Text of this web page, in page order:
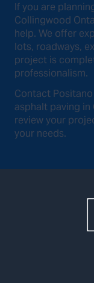
If you are
Collingwood
help. We offer
lots, roadways,
project is
professionalism.
Contact
asphalt paving
review your
your needs.